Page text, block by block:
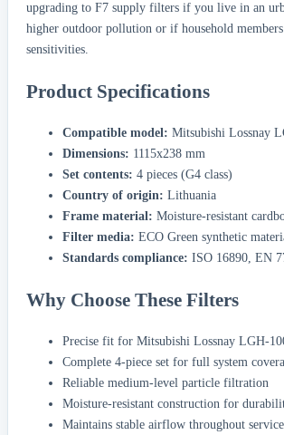
upgrading to F7 supply filters if you live in an
higher outdoor pollution or if household
sensitivities.
Product Specifications
Compatible model: Mitsubishi Lossnay
Dimensions: 1115x238 mm
Set contents: 4 pieces (G4 class)
Country of origin: Lithuania
Frame material: Moisture-resistant
Filter media: ECO Green synthetic
Standards compliance: ISO 16890, EN
Why Choose These Filters
Precise fit for Mitsubishi Lossnay LGH-
Complete 4-piece set for full system
Reliable medium-level particle filtration
Moisture-resistant construction for
Maintains stable airflow throughout